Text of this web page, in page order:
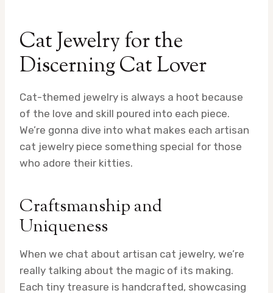
Cat Jewelry for the
Discerning Cat Lover
Cat-themed jewelry is always a hoot because
of the love and skill poured into each piece.
We’re gonna dive into what makes each artisan
cat jewelry piece something special for those
who adore their kitties.
Craftsmanship and
Uniqueness
When we chat about artisan cat jewelry, we’re
really talking about the magic of its making.
Each tiny treasure is handcrafted, showcasing